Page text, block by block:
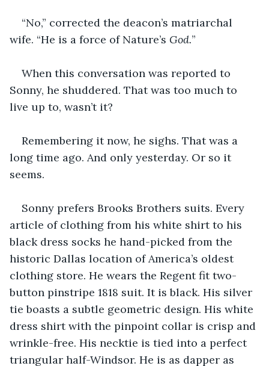
“No,” corrected the deacon’s matriarchal
wife. “He is a force of Nature’s God.”
When this conversation was reported to
Sonny, he shuddered. That was too much to
live up to, wasn’t it?
Remembering it now, he sighs. That was a
long time ago. And only yesterday. Or so it
seems.
Sonny prefers Brooks Brothers suits. Every
article of clothing from his white shirt to his
black dress socks he hand-picked from the
historic Dallas location of America’s oldest
clothing store. He wears the Regent fit two-
button pinstripe 1818 suit. It is black. His silver
tie boasts a subtle geometric design. His white
dress shirt with the pinpoint collar is crisp and
wrinkle-free. His necktie is tied into a perfect
triangular half-Windsor. He is as dapper as